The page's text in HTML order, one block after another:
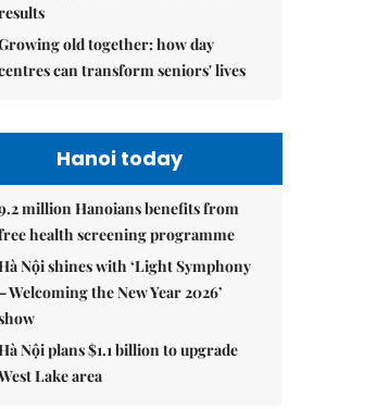
old together: how day
can transform seniors' lives
Hanoi today
million Hanoians benefits from
health screening programme
Nội shines with ‘Light Symphony
Welcoming the New Year 2026’
Nội plans $1.1 billion to upgrade
Lake area